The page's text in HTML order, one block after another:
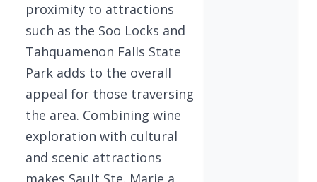
proximity to attractions
such as the Soo Locks and
Tahquamenon Falls State
Park adds to the overall
appeal for those traversing
the area. Combining wine
exploration with cultural
and scenic attractions
makes Sault Ste. Marie a